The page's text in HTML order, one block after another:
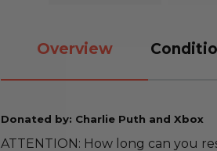
Overview
Donated by: Charlie Puth and Xbox
ATTENTION: How long can you